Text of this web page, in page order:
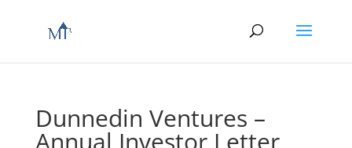
Dunnedin Ventures –
Annual Investor Letter